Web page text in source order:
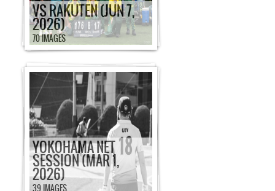
VS RAKUTEN (JUN 7,
2026)
70 IMAGES
YOKOHAMA NET
SESSION (MAR 1,
2026)
39 IMAGES